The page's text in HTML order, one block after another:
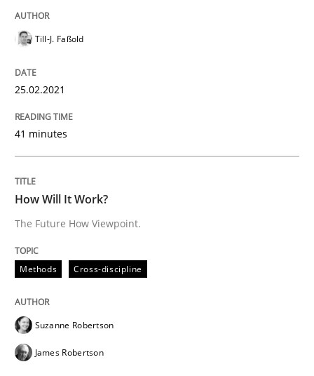
Practice Opinions
Mastering Business Requirements
Insights for 13 crucial challenges
Written by David Gilbert
Dirk Röder
05. November 2019 · 2 minutes read · 4 Comments
READ ARTICLE
Till-J. Faßold
25.02.2021
41 minutes
How Will It Work?
The Future How Viewpoint.
Methods Cross-discipline
Suzanne Robertson
James Robertson